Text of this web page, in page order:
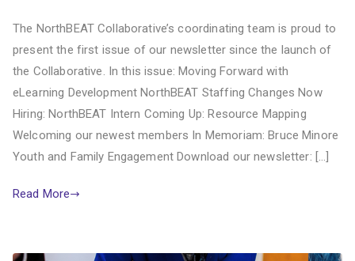
The NorthBEAT Collaborative’s coordinating team is proud to
present the first issue of our newsletter since the launch of
the Collaborative. In this issue: Moving Forward with
eLearning Development NorthBEAT Staffing Changes Now
Hiring: NorthBEAT Intern Coming Up: Resource Mapping
Welcoming our newest members In Memoriam: Bruce Minore
Youth and Family Engagement Download our newsletter: […]
Read More